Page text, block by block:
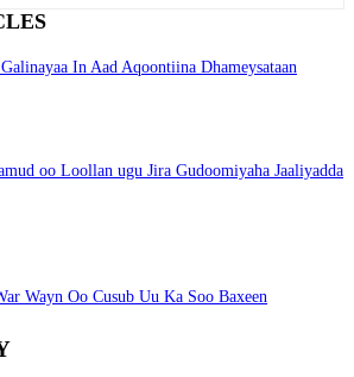
In Aad Aqoontiina Dhameysataan
oo Loollan ugu Jira Gudoomiyaha Jaaliyadda
Wayn Oo Cusub Uu Ka Soo Baxeen